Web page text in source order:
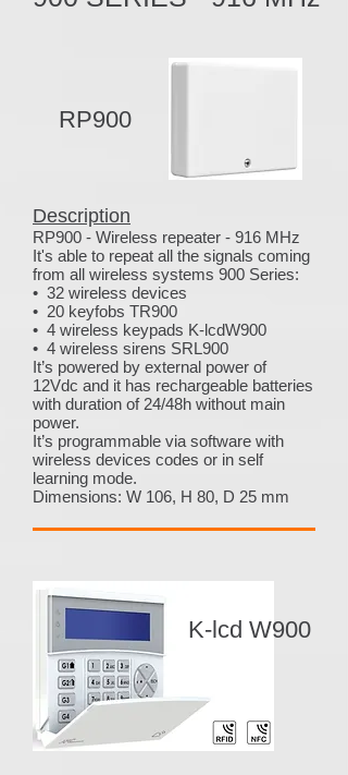
RP900
Description
RP900 - Wireless repeater - 916 MHz
It's able to repeat all the signals coming
from all wireless systems 900 Series:
• 32 wireless devices
• 20 keyfobs TR900
• 4 wireless keypads K-lcdW900
• 4 wireless sirens SRL900
It’s powered by external power of
12Vdc and it has rechargeable batteries
with duration of 24/48h without main
power.
It’s programmable via software with
wireless devices codes or in self
learning mode.
Dimensions: W 106, H 80, D 25 mm
K-lcd W900